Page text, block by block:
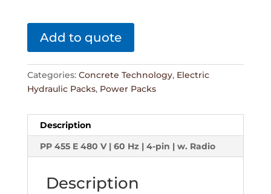
Add to quote
Categories: Concrete Technology, Electric
Hydraulic Packs, Power Packs
Description
PP 455 E 480 V | 60 Hz | 4-pin | w. Radio
Description